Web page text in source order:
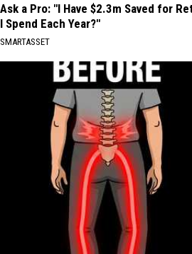
Ask a Pro: "I Have $2.3m Saved for
I Spend Each Year?"
SMARTASSET